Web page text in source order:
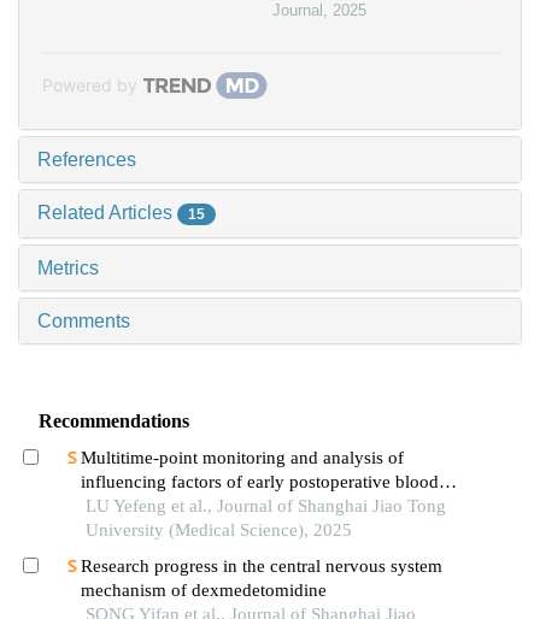
Journal , 2025
Powered by
References
Related Articles 15
Metrics
Comments
Recommendations
Multitime-point monitoring and analysis of
influencing factors of early postoperative blood
glucose and lipid levels in pediatric liver
transplantation
LU Yefeng et al., Journal of Shanghai Jiao Tong
University (Medical Science), 2025
Research progress in the central nervous system
mechanism of dexmedetomidine
SONG Yifan et al., Journal of Shanghai Jiao